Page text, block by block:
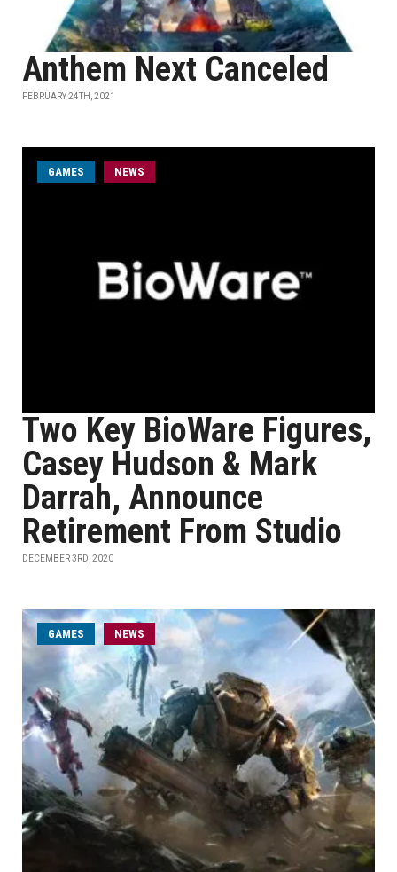
Anthem Next Canceled
FEBRUARY 24TH, 2021
GAMES NEWS
Two Key BioWare Figures,
Casey Hudson & Mark
Darrah, Announce
Retirement From Studio
DECEMBER 3RD, 2020
GAMES NEWS